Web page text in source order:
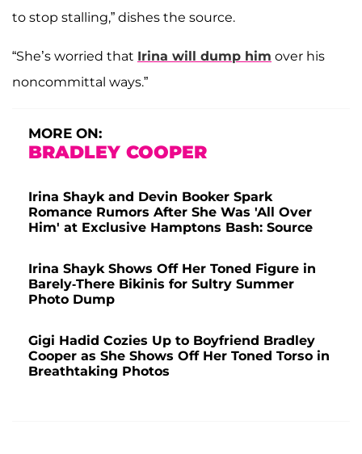
to stop stalling,” dishes the source.
“She’s worried that Irina will dump him over his
noncommittal ways.”
MORE ON:
BRADLEY COOPER
Irina Shayk and Devin Booker Spark
Romance Rumors After She Was 'All Over
Him' at Exclusive Hamptons Bash: Source
Irina Shayk Shows Off Her Toned Figure in
Barely-There Bikinis for Sultry Summer
Photo Dump
Gigi Hadid Cozies Up to Boyfriend Bradley
Cooper as She Shows Off Her Toned Torso in
Breathtaking Photos